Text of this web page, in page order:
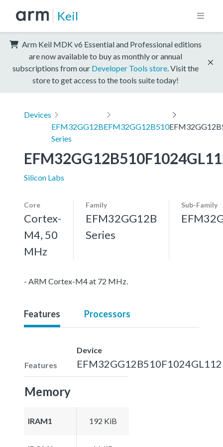
Keil
Arm Keil MDK v6 Essential and Professional editions
are now available to buy as monthly or annual
subscriptions from our Developer Tools store . Visit the
store to get access to the tools suite today!
Devices
EFM32GG12B
Series
EFM32GG12B510
Silicon Labs
Core
Cortex-
M4, 50
MHz
Family
EFM32GG12B
Series
Sub-Family
- ARM Cortex-M4 at 72 MHz.
Features Processors
Features
Device
EFM32GG12B510F1024GL112
Memory
IRAM1 192 KiB